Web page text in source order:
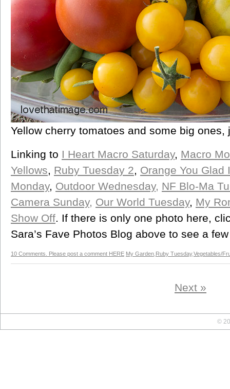
Yellow cherry tomatoes and some big ones,
Linking to I Heart Macro Saturday, Macro
Yellows, Ruby Tuesday 2, Orange You Glad
Monday, Outdoor Wednesday, NF Blo-Ma
Camera Sunday, Our World Tuesday, My
Show Off. If there is only one photo here,
Sara’s Fave Photos Blog above to see a
10 Comments. Please post a comment HERE My Garden Ruby Tuesday,Vegetables/
Next »
©